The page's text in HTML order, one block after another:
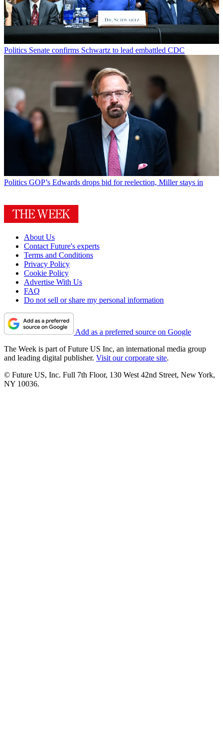
Politics Senate confirms Schwartz to lead embattled CDC
Politics GOP’s Edwards drops bid for reelection, Miller stays in
About Us
Contact Future's experts
Terms and Conditions
Privacy Policy
Cookie Policy
Advertise With Us
FAQ
Do not sell or share my personal information
Add as a preferred source on Google
The Week is part of Future US Inc, an international media group
and leading digital publisher. Visit our corporate site.
© Future US, Inc. Full 7th Floor, 130 West 42nd Street, New York,
NY 10036.